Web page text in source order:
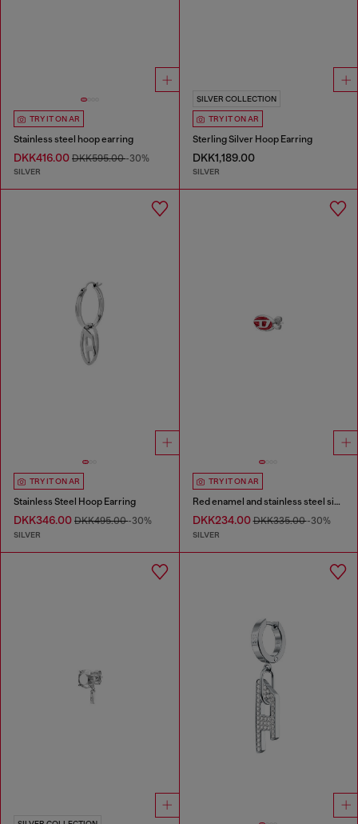
TRY IT ON AR
Stainless steel hoop earring
DKK416.00 DKK595.00-30%
SILVER
SILVER COLLECTION
TRY IT ON AR
Sterling Silver Hoop Earring
DKK1,189.00
SILVER
TRY IT ON AR
Stainless Steel Hoop Earring
DKK346.00 DKK495.00-30%
SILVER
TRY IT ON AR
Red enamel and stainless steel single stud earring
DKK234.00DKK335.00-30%
SILVER